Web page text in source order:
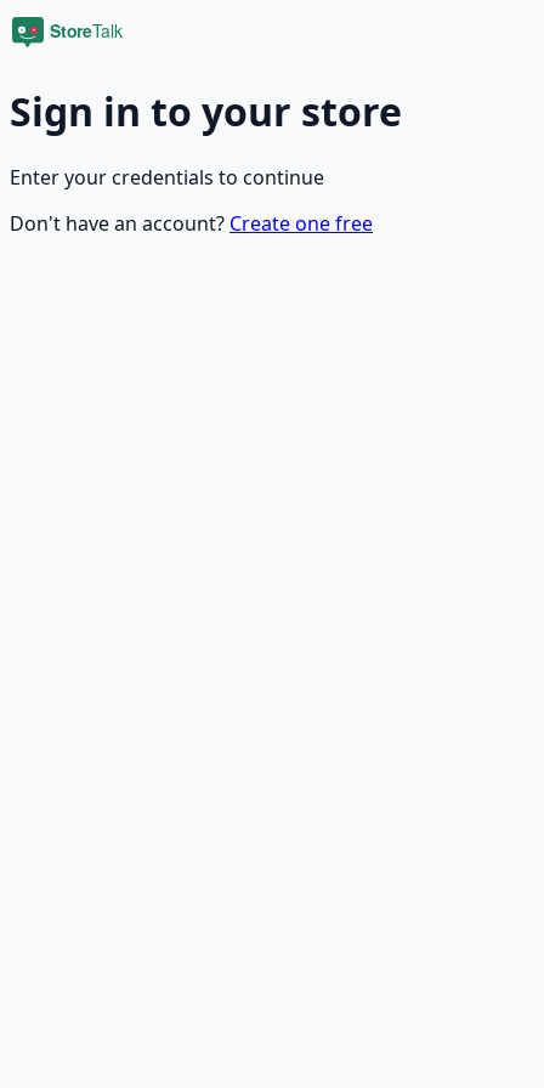
Sign in to your store
Enter your credentials to continue
Don't have an account? Create one free